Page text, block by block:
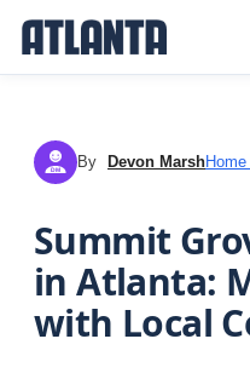
DM By Devon Marsh
Summit
in Atlanta:
with Local